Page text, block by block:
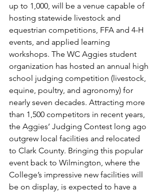
up to 1,000, will be a venue capable of
hosting statewide livestock and
equestrian competitions, FFA and 4-H
events, and applied learning
workshops. The WC Aggies student
organization has hosted an annual high
school judging competition (livestock,
equine, poultry, and agronomy) for
nearly seven decades. Attracting more
than 1,500 competitors in recent years,
the Aggies’ Judging Contest long ago
outgrew local facilities and relocated
to Clark County. Bringing this popular
event back to Wilmington, where the
College’s impressive new facilities will
be on display, is expected to have a